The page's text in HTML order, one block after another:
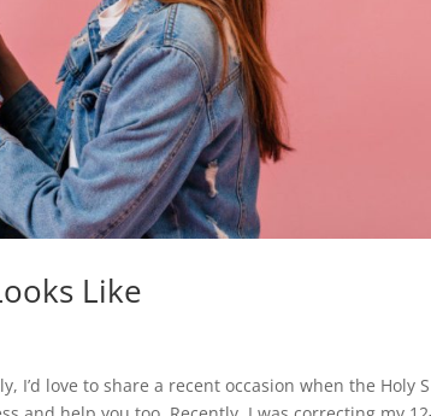
Like
I’d love to share a recent occasion when the Holy